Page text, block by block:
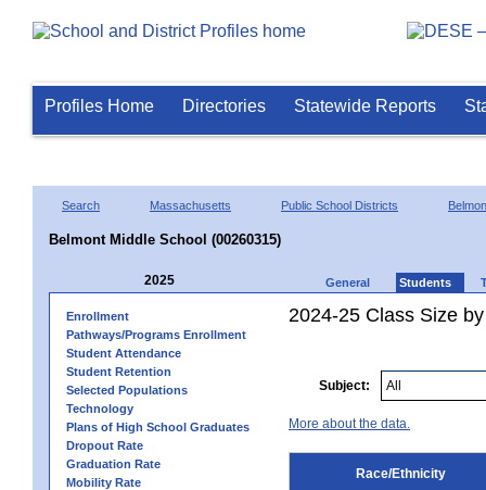
Profiles Home Directories Statewide Reports
Search Massachusetts Public School Districts
Belmont Middle School (00260315)
2025 General Students
Enrollment
Pathways/Programs Enrollment
Student Attendance
Student Retention
Selected Populations
Technology
Plans of High School Graduates
Dropout Rate
Graduation Rate
Mobility Rate
2024-25 Class Size
Subject:
More about the data.
Race/Ethnicity